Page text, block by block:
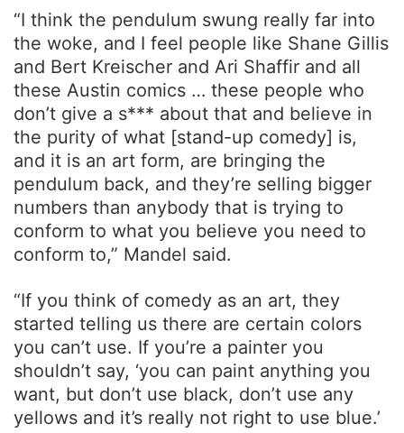
“I think the pendulum swung really far into
the woke, and I feel people like Shane Gillis
and Bert Kreischer and Ari Shaffir and all
these Austin comics … these people who
don’t give a s*** about that and believe in
the purity of what [stand-up comedy] is,
and it is an art form, are bringing the
pendulum back, and they’re selling bigger
numbers than anybody that is trying to
conform to what you believe you need to
conform to,” Mandel said.
“If you think of comedy as an art, they
started telling us there are certain colors
you can’t use. If you’re a painter you
shouldn’t say, ‘you can paint anything you
want, but don’t use black, don’t use any
yellows and it’s really not right to use blue.’